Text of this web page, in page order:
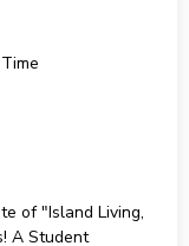
of "Island Living,
A Student